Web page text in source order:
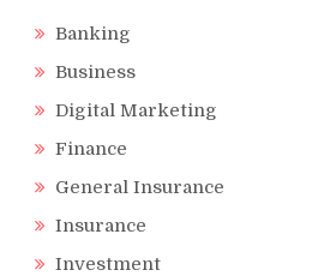
Banking
Business
Digital Marketing
Finance
General Insurance
Insurance
Investment